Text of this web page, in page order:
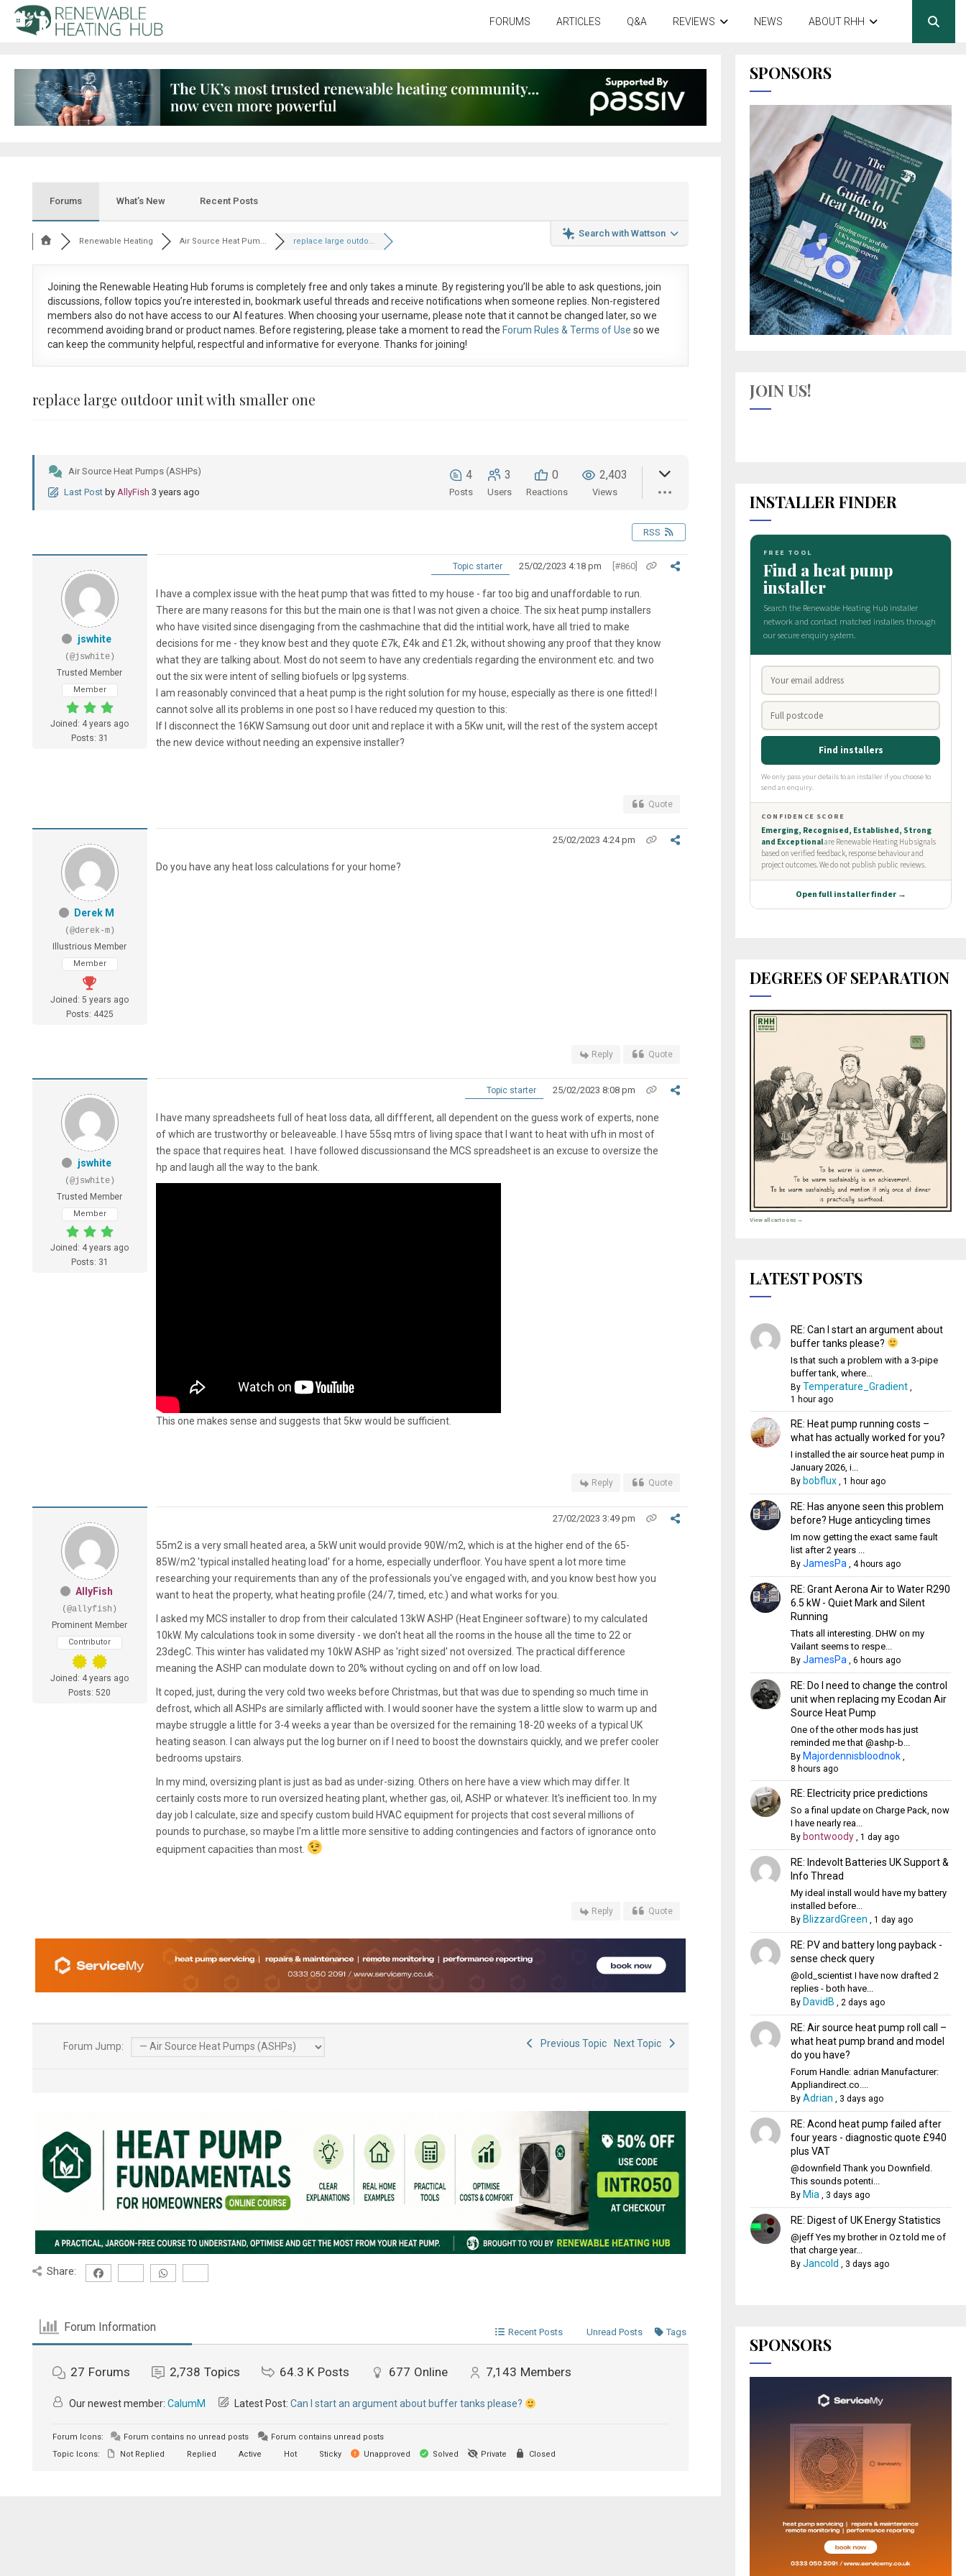
FORUMS ARTICLES Q&A REVIEWS NEWS ABOUT RHH
Forums What’s New Recent Posts
Search with Wattson
Renewable Heating Air Source Heat Pum... replace large outdo...
Joining the Renewable Heating Hub forums is completely free and only takes a minute. By registering you’ll be able to ask questions, join
discussions, follow topics you’re interested in, bookmark useful threads and receive notifications when someone replies. Non-registered
members also do not have access to our AI features. When choosing your username, please note that itcannot be changed later, so we
recommend avoiding brand or product names. Before registering, please take a moment to read the Forum Rules & Terms of Use so we
can keep the community helpful, respectful and informative for everyone. Thanks for joining!
replace large outdoor unit with smaller one
Air Source Heat Pumps (ASHPs)
Last Post by AllyFish 3 years ago
4
Posts
3
Users
0
Reactions
2,403
Views
RSS
jswhite
(@jswhite)
Trusted Member
Member
Joined: 4 years ago
Posts: 31
Topic starter 25/02/2023 4:18 pm [#860]
I have a complex issue with the heat pump that was fitted to my house - far too big and unaffordable to run.
There are many reasons for this but the main one is that I was not given a choice. The six heat pump installers
who have visited since disengaging from the cashmachine that did the intitial work, have all tried to make
decisions for me - they know best and they quote £7k, £4k and £1.2k, without showing any proof that they know
what they are talking about. Most do not seem to have any credentials regarding the environment etc. and two
out the six were intent of selling biofuels or lpg systems.
I am reasonably convinced that a heat pump is the right solution for my house, especially as there is one fitted! I
cannot solve all its problems in one post so I have reduced my question to this:
If I disconnect the 16KW Samsung out door unit and replace it with a 5Kw unit, will the rest of the system accept
the new device without needing an expensive installer?
Quote
Derek M
(@derek-m)
Illustrious Member
Member
Joined: 5 years ago
Posts: 4425
25/02/2023 4:24 pm
Do you have any heat loss calculations for your home?
Reply Quote
jswhite
(@jswhite)
Trusted Member
Member
Joined: 4 years ago
Posts: 31
Topic starter 25/02/2023 8:08 pm
I have many spreadsheets full of heat loss data, all diffferent, all dependent on the guess work of experts, none
of which are trustworthy or beleaveable. I have 55sq mtrs of living space that I want to heat with ufh in most of
the space that requires heat. I have followed discussionsand the MCS spreadsheet is an excuse to oversize the
hp and laugh all the way to the bank.
This one makes sense and suggests that 5kw would be sufficient.
Reply Quote
AllyFish
(@allyfish)
Prominent Member
Contributor
Joined: 4 years ago
Posts: 520
27/02/2023 3:49 pm
55m2 is a very small heated area, a 5kW unit would provide 90W/m2, which is at the higher end of the 65-
85W/m2 'typical installed heating load' for a home, especially underfloor. You have spent a lot more time
researching your requirements than any of the professionals you've engaged with, and you know best how you
want to heat the property, what heating profile (24/7, timed, etc.) and what works for you.
I asked my MCS installer to drop from their calculated 13kW ASHP (Heat Engineer software) to my calculated
10kW. My calculations took in some diversity - we don't heat all the rooms in the house all the time to 22 or
23degC. This winter has validated my 10kW ASHP as 'right sized' not oversized. The practical difference
meaning the ASHP can modulate down to 20% without cycling on and off on low load.
It coped, just, during the very cold two weeks before Christmas, but that was due to spending so much time in
defrost, which all ASHPs are similarly afflicted with. I would sooner have the system a little slow to warm up and
maybe struggle a little for 3-4 weeks a year than be oversized for the remaining 18-20 weeks of a typical UK
heating season. I can always put the log burner on if I need to boost the downstairs quickly, and we prefer cooler
bedrooms upstairs.
In my mind, oversizing plant is just as bad as under-sizing. Others on here have a view which may differ. It
certainly costs more to run oversized heating plant, whether gas, oil, ASHP or whatever. It's inefficient too. In my
day job I calculate, size and specify custom build HVAC equipment for projects that cost several millions of
pounds to purchase, so maybe I'm a little more sensitive to adding contingencies and factors of ignorance onto
equipment capacities than most.
Reply Quote
Forum Jump: Previous Topic Next Topic
Share:
Forum Information Recent Posts Unread Posts Tags
27 Forums 2,738 Topics 64.3 K Posts 677 Online 7,143 Members
Our newest member: CalumM Latest Post: Can I start an argument about buffer tanks please?
Forum Icons: Forum contains no unread posts
Forum contains unread posts
Topic Icons:
Not Replied Replied Active Hot Sticky Unapproved Solved Private Closed
SPONSORS
JOIN US!
INSTALLER FINDER
DEGREES OF SEPARATION
View all cartoons →
LATEST POSTS
RE: Can I start an argument about
buffer tanks please?
Is that such a problem with a 3-pipe
buffer tank, where...
By Temperature_Gradient,
1 hour ago
RE: Heat pump running costs –
what has actually worked for you?
I installed the air source heat pump in
January 2026, i...
By bobflux, 1 hour ago
RE: Has anyone seen this problem
before? Huge anticycling times
Im now getting the exact same fault
list after 2 years ...
By JamesPa 4 hours ago
RE: Grant Aerona Air to Water R290
6.5 kW - Quiet Mark and Silent
Running
Thats all interesting. DHW on my
Vailant seems to respe...
By JamesPa 6 hours ago
RE: Do I need to change the control
unit when replacing my Ecodan Air
Source Heat Pump
One of the other mods has just
reminded me that @ashp-b...
By Majordennisbloodnok,
8 hours ago
RE: Electricity price predictions
So a final update on Charge Pack, now
I have nearly rea...
By bontwoody, 1 day ago
RE: Indevolt Batteries UK Support &
Info Thread
My ideal install would have my battery
installed before...
By BlizzardGreen 1 day ago
RE: PV and battery long payback -
sense check query
@old_scientist I have now drafted 2
replies - both have...
By DavidB 2 days ago
RE: Air source heat pump roll call –
what heat pump brand and model
do you have?
Forum Handle: adrian Manufacturer:
Appliandirect.co....
By Adrian 3 days ago
RE: Acond heat pump failed after
four years - diagnostic quote £940
plus VAT
@downfield Thank you Downfield.
This sounds potenti...
By Mia 3 days ago
RE: Digest of UK Energy Statistics
@jeff Yes my brother in Oz told me of
that charge year...
By Jancold 3 days ago
SPONSORS